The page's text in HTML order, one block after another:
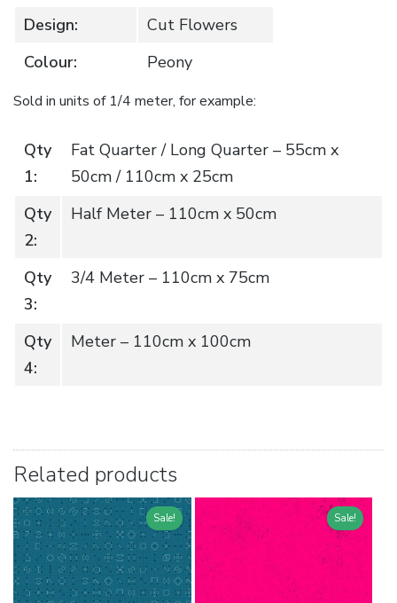
Design:
Cut Flowers
Colour:
Peony
Sold in units of 1/4 meter, for example:
Qty
1:
Fat Quarter / Long Quarter – 55cm x
50cm / 110cm x 25cm
Qty
2:
Half Meter – 110cm x 50cm
Qty
3:
3/4 Meter – 110cm x 75cm
Qty
4:
Meter – 110cm x 100cm
Related products
Sale! Sale!